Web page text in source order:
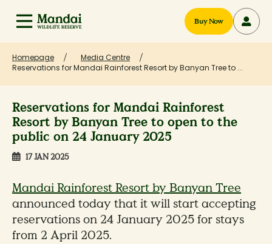
Buy Now
Homepage
Media Centre
Reservations for Mandai Rainforest Resort by Banyan Tree to ...
Reservations for Mandai Rainforest
Resort by Banyan Tree to open to the
public on 24 January 2025
17 JAN 2025
Mandai Rainforest Resort by Banyan Tree
announced today that it will start accepting
reservations on 24 January 2025 for stays
from 2 April 2025.